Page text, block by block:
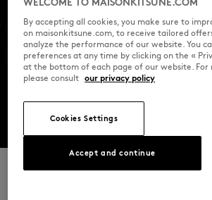
By accepting all cookies, you make sure to
on maisonkitsune.com, to receive tailored
analyze the performance of our website. You
preferences at any time by clicking on the «
at the bottom of each page of our website. For
please consult our privacy policy
Cookies Settings
Accept and continue